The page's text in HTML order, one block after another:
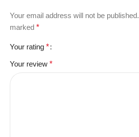
Your email address will not be published.
marked *
Your rating *
Your review *